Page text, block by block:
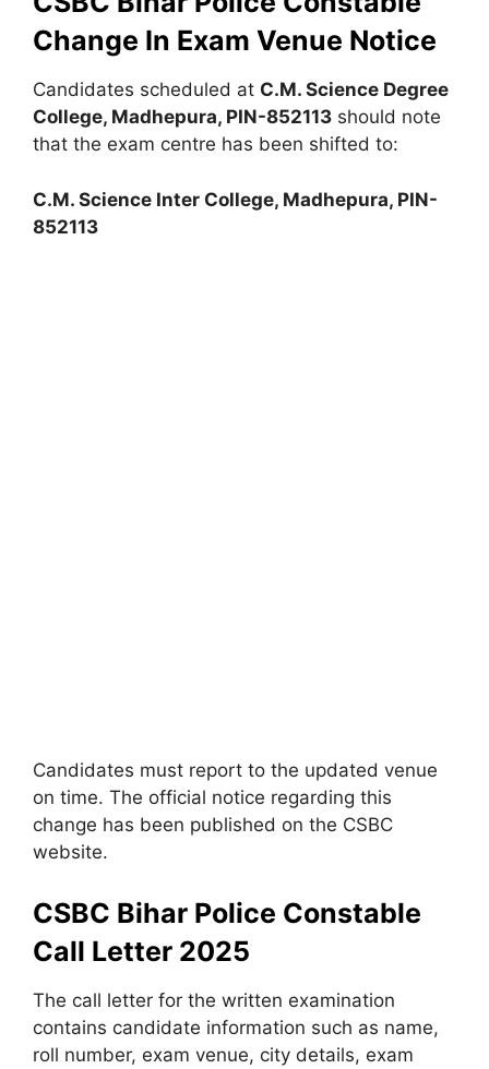
Change In Exam Venue Notice
Candidates scheduled at C.M. Science Degree
College, Madhepura, PIN-852113 should note
that the exam centre has been shifted to:
C.M. Science Inter College, Madhepura, PIN-
852113
Candidates must report to the updated venue
on time. The official notice regarding this
change has been published on the CSBC
website.
CSBC Bihar Police Constable
Call Letter 2025
The call letter for the written examination
contains candidate information such as name,
roll number, exam venue, city details, exam